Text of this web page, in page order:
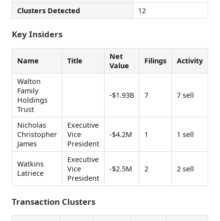
Clusters Detected
12
Key Insiders
Name Title
Net
Value
Filings Activity
Walton
Family
Holdings
Trust
-$1.93B 7 7 sell
Nicholas
Christopher
James
Executive
Vice
President
-$4.2M 1 1 sell
Watkins
Latriece
Executive
Vice
President
-$2.5M 2 2 sell
Transaction Clusters